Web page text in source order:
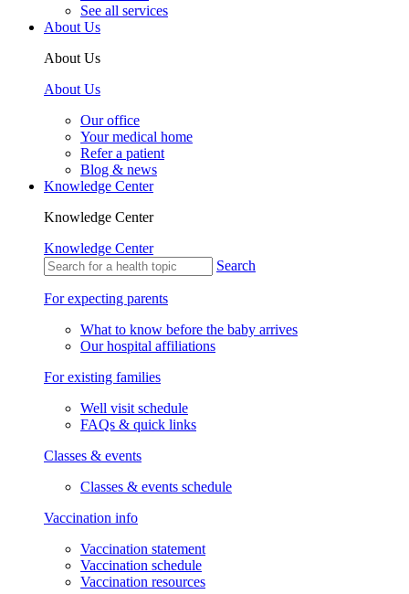
See all services
About Us
About Us
About Us
Our office
Your medical home
Refer a patient
Blog & news
Knowledge Center
Knowledge Center
Knowledge Center
Search
For expecting parents
What to know before the baby arrives
Our hospital affiliations
For existing families
Well visit schedule
FAQs & quick links
Classes & events
Classes & events schedule
Vaccination info
Vaccination statement
Vaccination schedule
Vaccination resources